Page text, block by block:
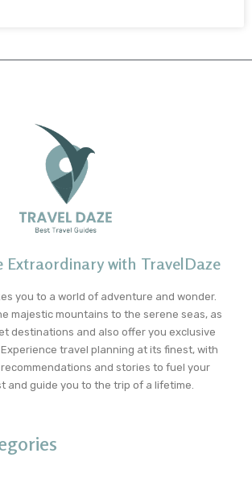
Extraordinary with TravelDaze
you to a world of adventure and wonder.
majestic mountains to the serene seas, as
destinations and also offer you exclusive
travel planning at its finest, with
and stories to fuel your
and guide you to the trip of a lifetime.